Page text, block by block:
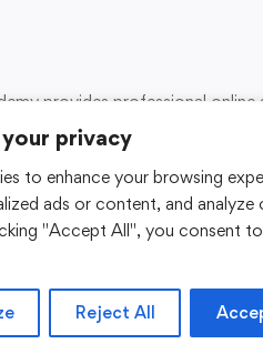
privacy
to enhance your browsing
ads or content, and analyze
"Accept All", you consent
Reject All
provides professional online
in security, health and
and professional
organisations with practical
capable workplaces.